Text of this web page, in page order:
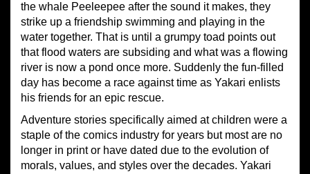
the whale Peeleepee after the sound it makes, they
strike up a friendship swimming and playing in the
water together. That is until a grumpy toad points out
that flood waters are subsiding and what was a flowing
river is now a pond once more. Suddenly the fun-filled
day has become a race against time as Yakari enlists
his friends for an epic rescue.
Adventure stories specifically aimed at children were a
staple of the comics industry for years but most are no
longer in print or have dated due to the evolution of
morals, values, and styles over the decades. Yakari